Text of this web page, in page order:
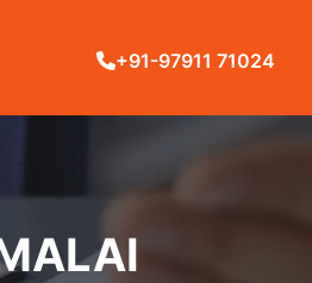
+91-97911 71024